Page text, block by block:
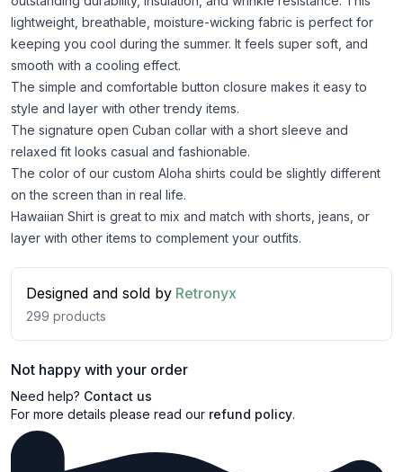
lightweight, breathable, moisture-wicking fabric is perfect for
keeping you cool during the summer. It feels super soft, and
smooth with a cooling effect.
The simple and comfortable button closure makes it easy to
style and layer with other trendy items.
The signature open Cuban collar with a short sleeve and
relaxed fit looks casual and fashionable.
The color of our custom Aloha shirts could be slightly different
on the screen than in real life.
Hawaiian Shirt is great to mix and match with shorts, jeans, or
layer with other items to complement your outfits.
Designed and sold by Retronyx
299 products
Not happy with your order
Need help? Contact us
For more details please read our refund policy.